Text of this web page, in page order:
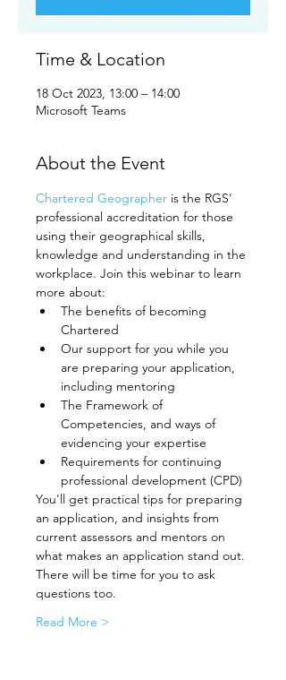
Time & Location
18 Oct 2023, 13:00 – 14:00
Microsoft Teams
About the Event
Chartered Geographer is the RGS'
professional accreditation for those
using their geographical skills,
knowledge and understanding in the
workplace. Join this webinar to learn
more about:
The benefits of becoming
Chartered
Our support for you while you
are preparing your application,
including mentoring
The Framework of
Competencies, and ways of
evidencing your expertise
Requirements for continuing
professional development (CPD)
You'll get practical tips for preparing
an application, and insights from
current assessors and mentors on
what makes an application stand out.
There will be time for you to ask
questions too.
Read More >